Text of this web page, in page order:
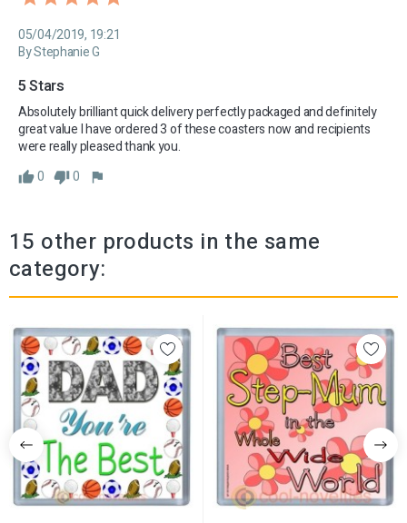
05/04/2019, 19:21
By Stephanie G
5 Stars
Absolutely brilliant quick delivery perfectly packaged and definitely
great value I have ordered 3 of these coasters now and recipients
were really pleased thank you.
0
0
15 other products in the same
category: